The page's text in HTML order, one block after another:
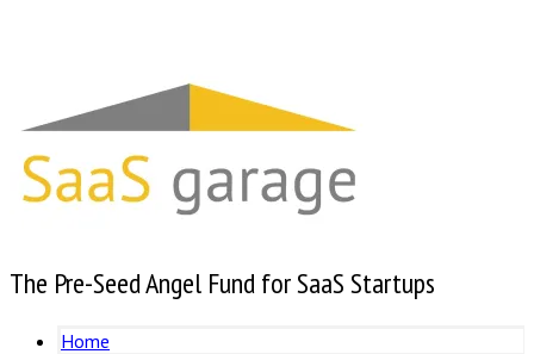
The Pre-Seed Angel Fund for SaaS Startups
Home